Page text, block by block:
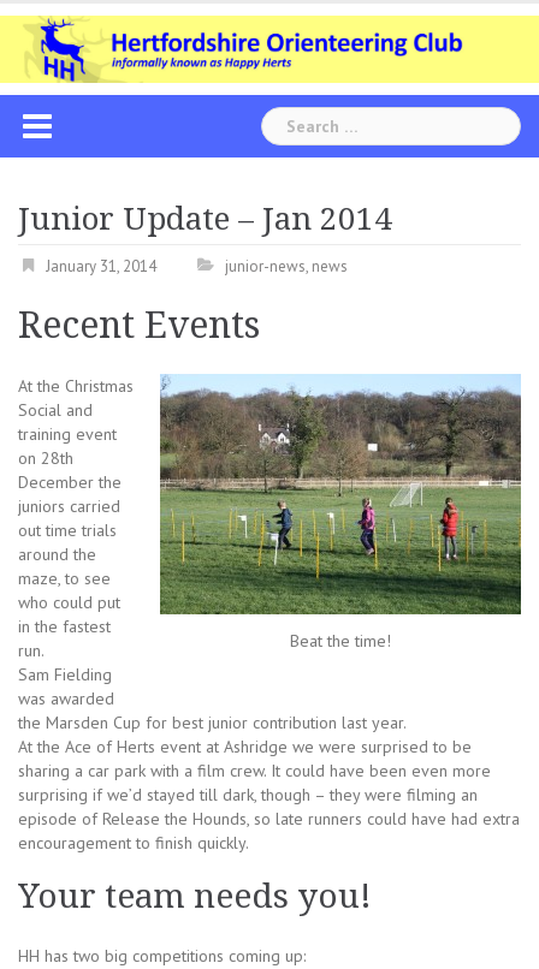
Skip
content
Search
for:
Junior Update – Jan 2014
January 31, 2014 junior-news, news
Recent Events
Beat the time!
At the Christmas
Social and
training event
on 28th
December the
juniors carried
out time trials
around the
maze, to see
who could put
in the fastest
run.
Sam Fielding
was awarded
the Marsden Cup for best junior contribution last year.
At the Ace of Herts event at Ashridge we were surprised to be
sharing a car park with a film crew. It could have been even more
surprising if we’d stayed till dark, though – they were filming an
episode of Release the Hounds, so late runners could have had extra
encouragement to finish quickly.
Your team needs you!
HH has two big competitions coming up: